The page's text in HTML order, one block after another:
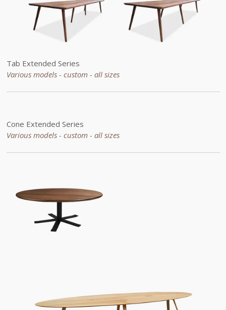
Tab Extended Series
Various models - custom - all sizes
Cone Extended Series
Various models - custom - all sizes